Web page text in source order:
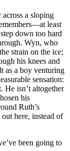
a sloping
least
down too hard
Wyn, who
strain on the ice;
his knees and
as a boy venturing
sensation:
He isn’t altogether
his
Ruth’s
here, instead of
been going to